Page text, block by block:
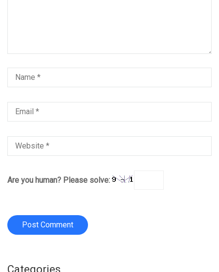
Are you human? Please solve:
Categories